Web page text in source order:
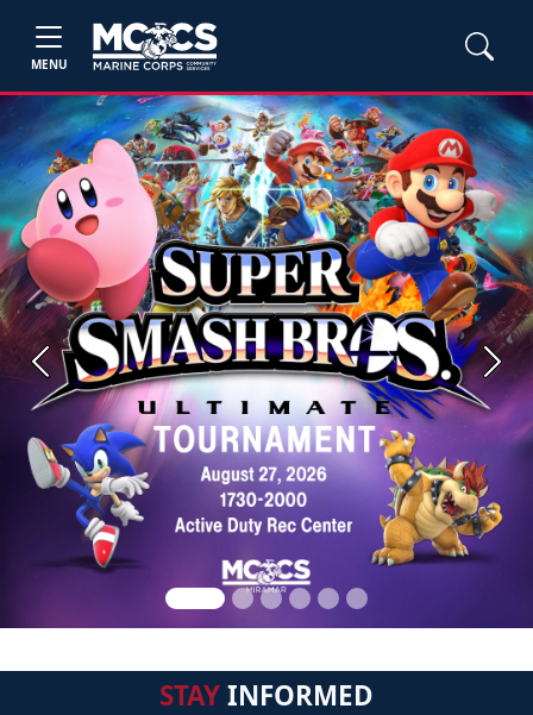
MENU
Previous Next
STAYINFORMED